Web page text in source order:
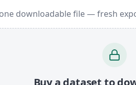
downloadable file — fresh